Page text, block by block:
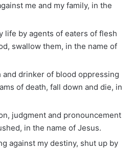
me and my family, in the
life by agents of eaters of flesh
swallow them, in the name of
and drinker of blood oppressing
of death, fall down and die, in
judgment and pronouncement
in the name of Jesus.
against my destiny, shut up by